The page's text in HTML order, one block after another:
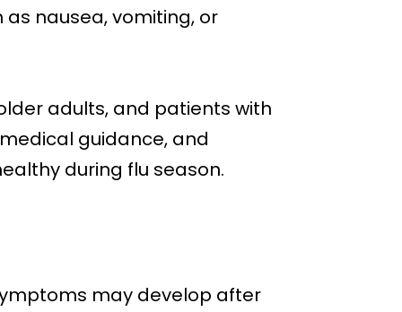
nausea, vomiting, or
adults, and patients with
guidance, and
during flu season.
may develop after